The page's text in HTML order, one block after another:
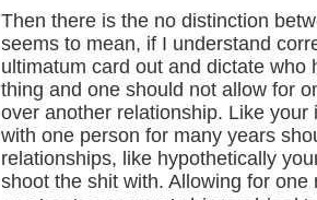
Then there is the no distinction
seems to mean, if I understand
ultimatum card out and dictate who
thing and one should not allow for
over another relationship. Like
with one person for many years
relationships, like hypothetically
shoot the shit with. Allowing for